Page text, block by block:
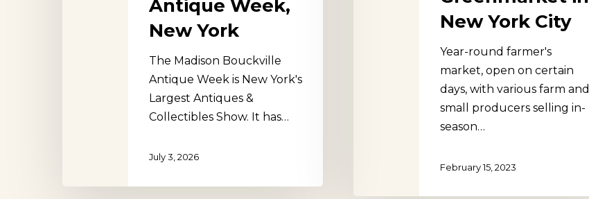
Hit enter to search or ESC to close
Antique Week,
New York
The Madison Bouckville
Antique Week is New York's
Largest Antiques &
Collectibles Show. It has…
July 3, 2026
New York City
Year-round farmer's
market, open on certain
days, with various farm and
small producers selling in-
season…
February 15, 2023